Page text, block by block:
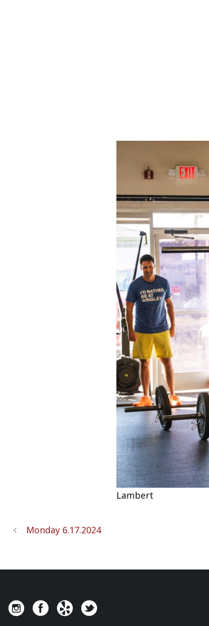
Lambert
Monday 6.17.2024